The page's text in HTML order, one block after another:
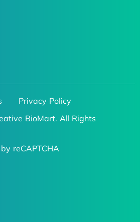
Privacy Policy
BioMart. All Rights
reCAPTCHA